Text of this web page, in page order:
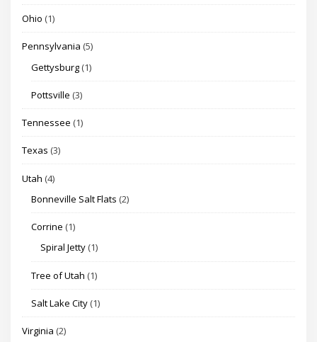
Ohio (1)
Pennsylvania (5)
Gettysburg (1)
Pottsville (3)
Tennessee (1)
Texas (3)
Utah (4)
Bonneville Salt Flats (2)
Corrine (1)
Spiral Jetty (1)
Tree of Utah (1)
Salt Lake City (1)
Virginia (2)